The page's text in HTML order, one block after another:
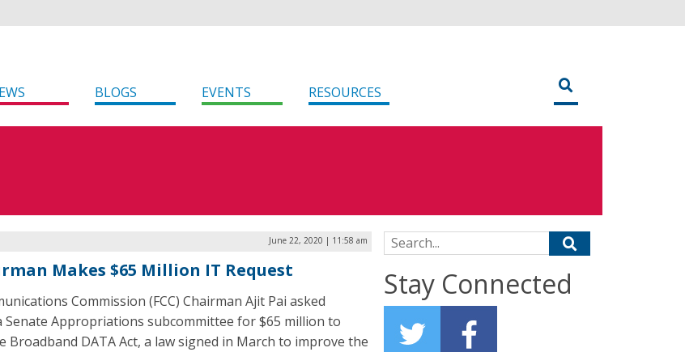
BLOGS EVENTS RESOURCES
June 22, 2020 | 11:58 am
Makes $65 Million IT Request
Commission (FCC) Chairman Ajit Pai asked
Senate Appropriations subcommittee for $65 million to
Broadband DATA Act, a law signed in March to improve the
Search for:
Stay Connected